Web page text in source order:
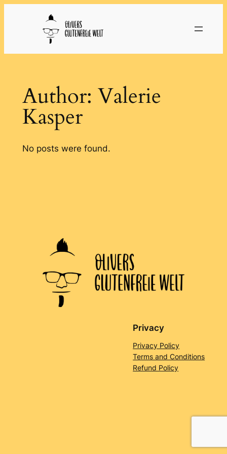
Author: Valerie
Kasper
No posts were found.
Privacy
Privacy Policy
Terms and Conditions
Refund Policy